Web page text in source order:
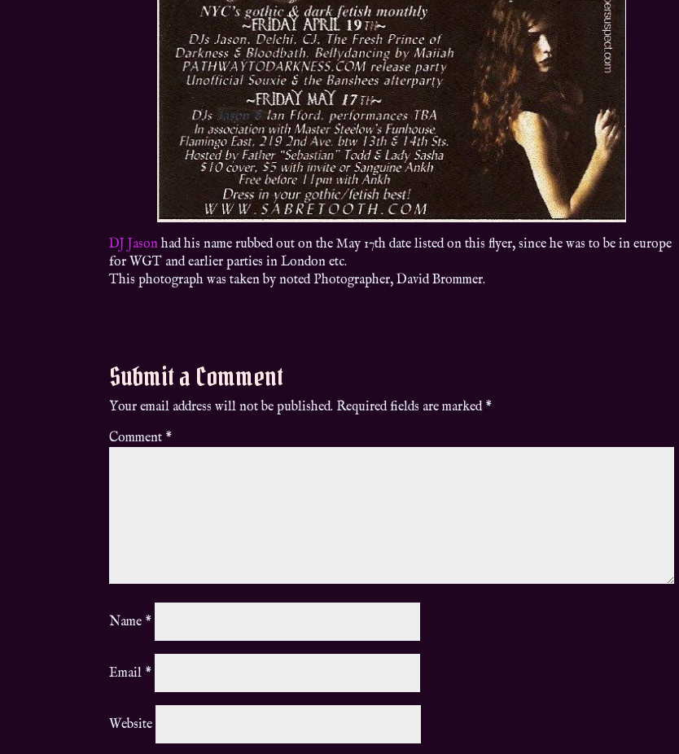
DJ Jason had his name rubbed out on the May 17th date listed on this flyer, since he was to be in europe
for WGT and earlier parties in London etc.
This photograph was taken by noted Photographer, David Brommer.
Submit a Comment
Your email address will not be published. Required fields are marked *
Comment *
Name *
Email *
Website